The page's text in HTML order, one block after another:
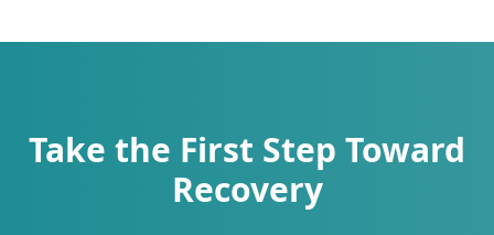
Take the First Step Toward
Recovery